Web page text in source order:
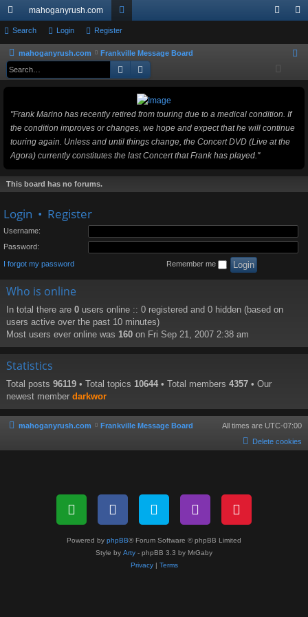
ui
ck
lin
mahoganyrush.com
or
u
m
ist
Search Login Register
mahoganyrush.com Frankville Message Board
Search
"Frank Marino has recently retired from touring due to a medical condition. If
the condition improves or changes, we hope and expect that he will continue
touring again. Unless and until things change, the Concert DVD (Live at the
Agora) currently constitutes the last Concert that Frank has played."
This board has no forums.
Login • Register
Username:
Password:
I forgot my password Remember me
Who is online
In total there are 0 users online :: 0 registered and 0 hidden (based on
users active over the past 10 minutes)
Most users ever online was 160 on Fri Sep 21, 2007 2:38 am
Statistics
Total posts 96119 • Total topics 10644 • Total members 4357 • Our
newest member darkwor
mahoganyrush.com Frankville Message Board All times are UTC-07:00
Delete cookies
Powered by phpBB® Forum Software © phpBB Limited
Style by Arty - phpBB 3.3 by MrGaby
Privacy| Terms